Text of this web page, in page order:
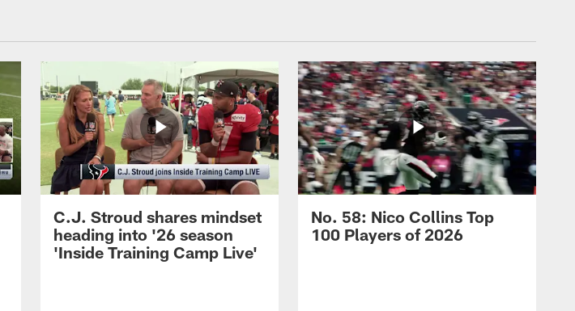
C.J. Stroud shares mindset
heading into '26 season
'Inside Training Camp Live'
No. 58: Nico Collins Top
100 Players of 2026